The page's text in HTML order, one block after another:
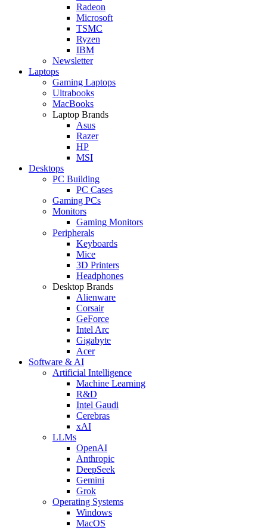
Radeon
Microsoft
TSMC
Ryzen
IBM
Newsletter
Laptops
Gaming Laptops
Ultrabooks
MacBooks
Laptop Brands
Asus
Razer
HP
MSI
Desktops
PC Building
PC Cases
Gaming PCs
Monitors
Gaming Monitors
Peripherals
Keyboards
Mice
3D Printers
Headphones
Desktop Brands
Alienware
Corsair
GeForce
Intel Arc
Gigabyte
Acer
Software & AI
Artificial Intelligence
Machine Learning
R&D
Intel Gaudi
Cerebras
xAI
LLMs
OpenAI
Anthropic
DeepSeek
Gemini
Grok
Operating Systems
Windows
MacOS